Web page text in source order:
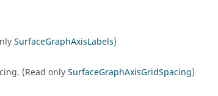
SurfaceGraphAxisLabels)
(Read onlySurfaceGraphAxisGridSpacing)